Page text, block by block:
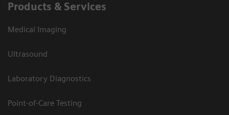
Products & Services
Medical Imaging
Ultrasound
Laboratory Diagnostics
Point-of-Care Testing